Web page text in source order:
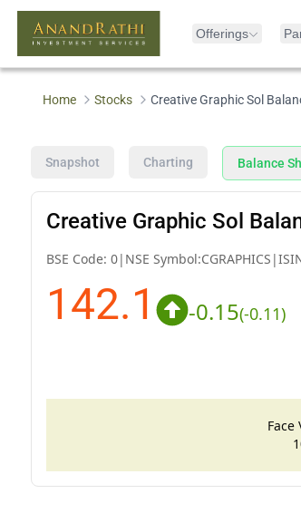
Offerings
Home Stocks Creative Graphic Sol
Snapshot Charting Balance
Creative Graphic Sol
BSE Code: 0| NSE Symbol:CGRAPHICS |
142.1 -0.15(-0.11)
Face